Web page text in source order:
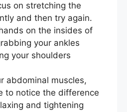
on stretching the
and then try again.
on the insides of
your ankles
your shoulders
abdominal muscles,
to notice the difference
and tightening